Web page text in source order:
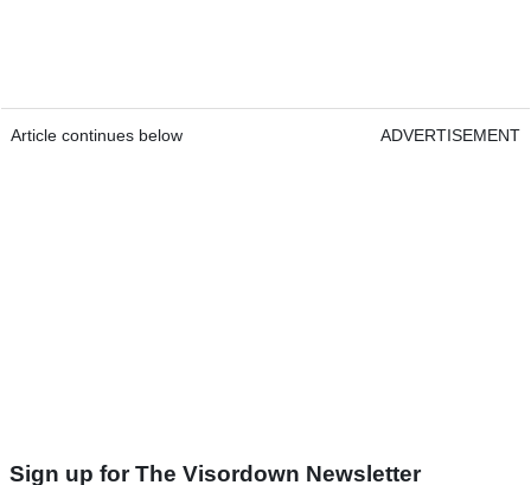
Article continues below ADVERTISEMENT
Sign up for The Visordown Newsletter